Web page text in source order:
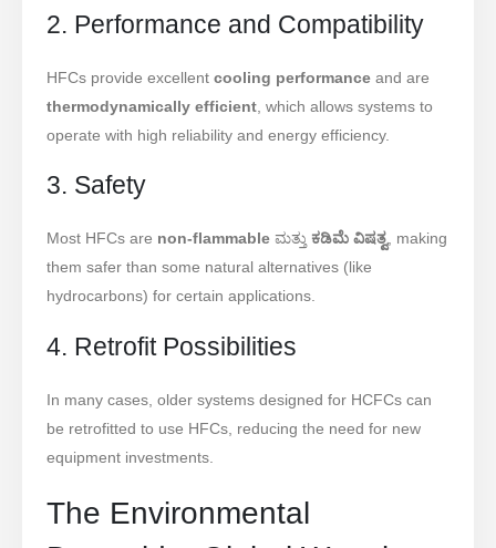
2. Performance and Compatibility
HFCs provide excellent cooling performance and are
thermodynamically efficient , which allows systems to
operate with high reliability and energy efficiency.
3. Safety
Most HFCs are non-flammable ಮತ್ತು ಕಡಿಮೆ ವಿಷತ್ವ, making
them safer than some natural alternatives (like
hydrocarbons) for certain applications.
4. Retrofit Possibilities
In many cases, older systems designed for HCFCs can
be retrofitted to use HFCs, reducing the need for new
equipment investments.
The Environmental